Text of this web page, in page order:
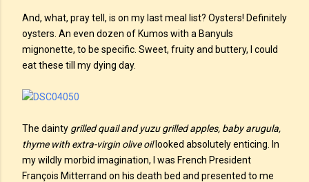
And, what, pray tell, is on my last meal list? Oysters! Definitely
oysters. An even dozen of Kumos with a Banyuls
mignonette, to be specific. Sweet, fruity and buttery, I could
eat these till my dying day.
The dainty grilled quail and yuzu grilled apples, baby arugula,
thyme with extra-virgin olive oillooked absolutely enticing. In
my wildly morbid imagination, I was French President
François Mitterrand on his death bed and presented to me